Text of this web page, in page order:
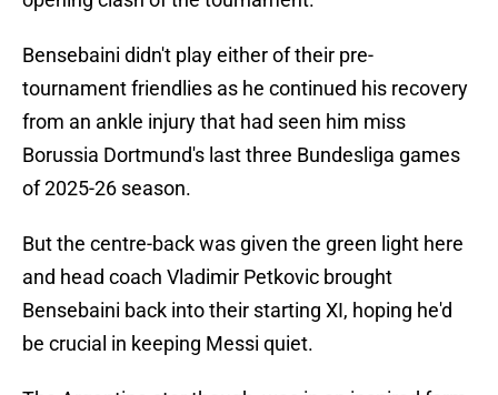
Bensebaini didn't play either of their pre-
tournament friendlies as he continued his recovery
from an ankle injury that had seen him miss
Borussia Dortmund's last three Bundesliga games
of 2025-26 season.
But the centre-back was given the green light here
and head coach Vladimir Petkovic brought
Bensebaini back into their starting XI, hoping he'd
be crucial in keeping Messi quiet.